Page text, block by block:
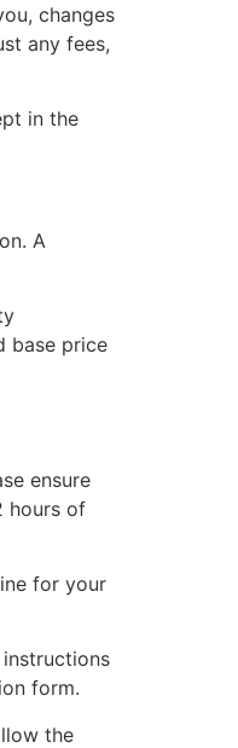
changes
any fees,
in the
A
base price
ensure
hours of
for your
form.
the